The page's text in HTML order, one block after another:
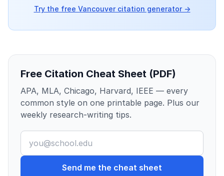
Try the free Vancouver citation generator →
Free Citation Cheat Sheet (PDF)
APA, MLA, Chicago, Harvard, IEEE — every
common style on one printable page. Plus our
weekly research-writing tips.
Send me the cheat sheet